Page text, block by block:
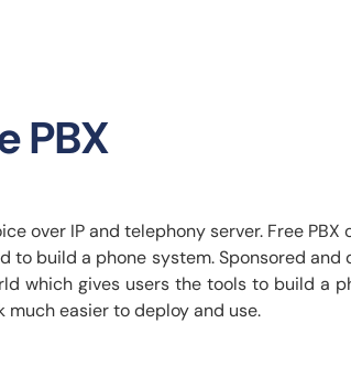
PBX
over IP and telephony server. Free
build a phone system. Sponsored and
which gives users the tools to build a
easier to deploy and use.